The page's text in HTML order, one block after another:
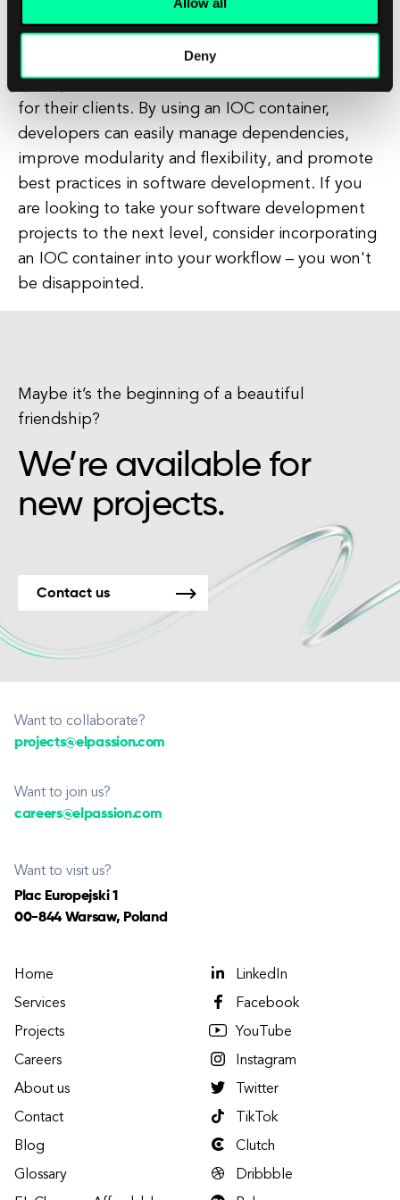
Deny
In conclusion, an IOC container is a powerful tool
that can help software development companies
to streamline their workflows, improve the
quality of their code, and deliver better results
for their clients. By using an IOC container,
developers can easily manage dependencies,
improve modularity and flexibility, and promote
best practices in software development. If you
are looking to take your software development
projects to the next level, consider incorporating
an IOC container into your workflow – you won't
be disappointed.
Maybe it’s the beginning of a beautiful
friendship?
We’re available for
new projects.
Contact us
Want to collaborate?
projects@elpassion.com
Want to join us?
careers@elpassion.com
Want to visit us?
Plac Europejski 1
00-844 Warsaw, Poland
Home
Services
Projects
Careers
About us
Contact
Blog
Glossary
LinkedIn
Facebook
YouTube
Instagram
Twitter
TikTok
Clutch
Dribbble